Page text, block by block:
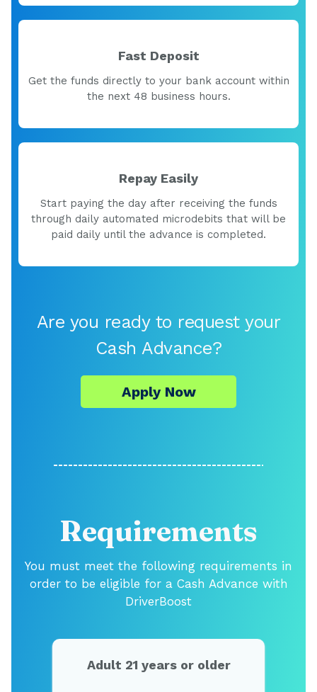
Fast Deposit
Get the funds directly to your bank account within
the next 48 business hours.
Repay Easily
Start paying the day after receiving the funds
through daily automated microdebits that will be
paid daily until the advance is completed.
Are you ready to request your
Cash Advance?
Apply Now
Requirements
You must meet the following requirements in
order to be eligible for a Cash Advance with
DriverBoost
Adult 21 years or older